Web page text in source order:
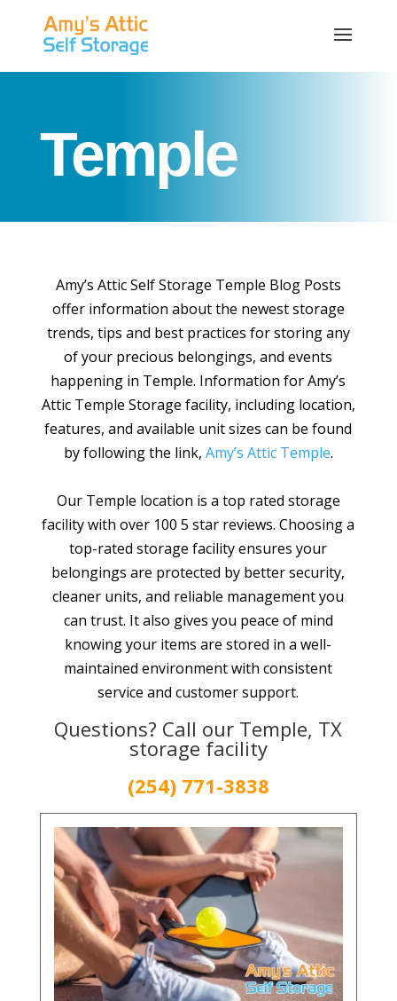
Temple
Amy’s Attic Self Storage Temple Blog Posts
offer information about the newest storage
trends, tips and best practices for storing any
of your precious belongings, and events
happening in Temple. Information for Amy’s
Attic Temple Storage facility, including location,
features, and available unit sizes can be found
by following the link, Amy’s Attic Temple.
Our Temple location is a top rated storage
facility with over 100 5 star reviews. Choosing a
top-rated storage facility ensures your
belongings are protected by better security,
cleaner units, and reliable management you
can trust. It also gives you peace of mind
knowing your items are stored in a well-
maintained environment with consistent
service and customer support.
Questions? Call our Temple, TX
storage facility
(254) 771-3838